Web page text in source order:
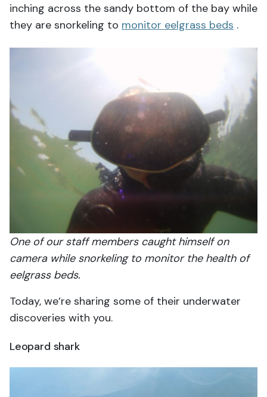
inching across the sandy bottom of the bay while
they are snorkeling to monitor eelgrass beds .
One of our staff members caught himself on
camera while snorkeling to monitor the health of
eelgrass beds.
Today, we’re sharing some of their underwater
discoveries with you.
Leopard shark